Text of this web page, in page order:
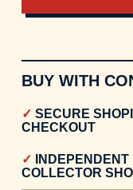
BUY WITH
SECURE
CHECKOUT
INDEPENDENT
COLLECTOR